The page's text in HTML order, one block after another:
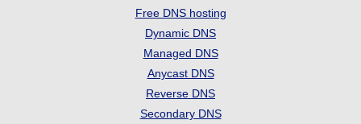
Free DNS hosting
Dynamic DNS
Managed DNS
Anycast DNS
Reverse DNS
Secondary DNS